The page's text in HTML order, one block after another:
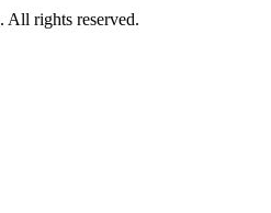
All rights reserved.